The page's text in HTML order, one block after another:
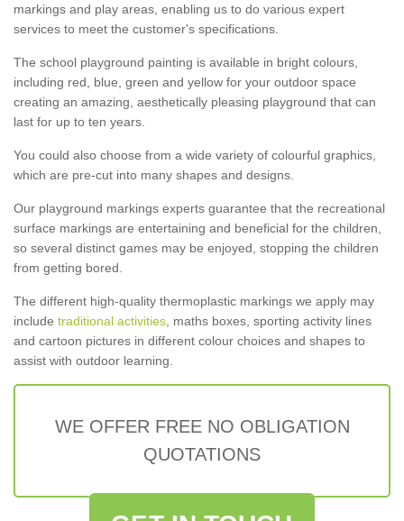
markings and play areas, enabling us to do various expert
services to meet the customer's specifications.
The school playground painting is available in bright colours,
including red, blue, green and yellow for your outdoor space
creating an amazing, aesthetically pleasing playground that can
last for up to ten years.
You could also choose from a wide variety of colourful graphics,
which are pre-cut into many shapes and designs.
Our playground markings experts guarantee that the recreational
surface markings are entertaining and beneficial for the children,
so several distinct games may be enjoyed, stopping the children
from getting bored.
The different high-quality thermoplastic markings we apply may
include traditional activities , maths boxes, sporting activity lines
and cartoon pictures in different colour choices and shapes to
assist with outdoor learning.
WE OFFER FREE NO OBLIGATION
QUOTATIONS